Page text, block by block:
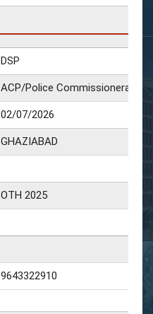
DSP
ACP/Police Commissionerate
02/07/2026
GHAZIABAD
OTH 2025
9643322910